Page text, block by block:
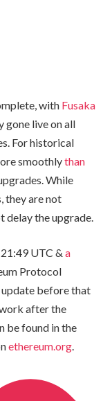
with Fusaka
gone live on all
For historical
smoothlythan
While
they are not
the upgrade.
UTC & a
Protocol
before that
after the
be found in the
ethereum.org.